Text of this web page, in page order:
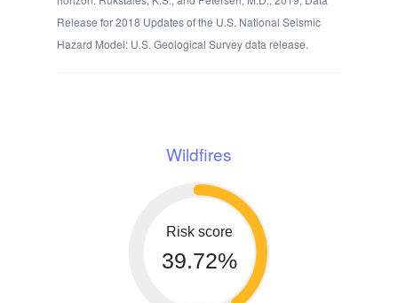
Release for 2018 Updates of the U.S. National Seismic
Hazard Model: U.S. Geological Survey data release.
Wildfires
Risk score
39.72%